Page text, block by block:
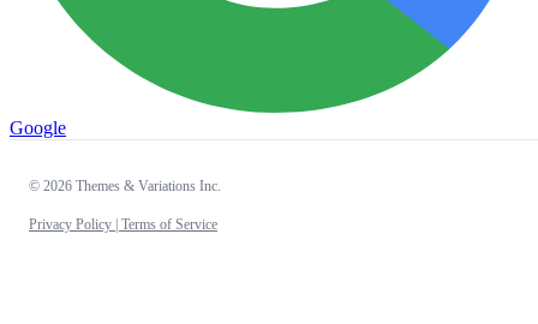
Google
© 2026 Themes & Variations Inc.
Privacy Policy | Terms of Service